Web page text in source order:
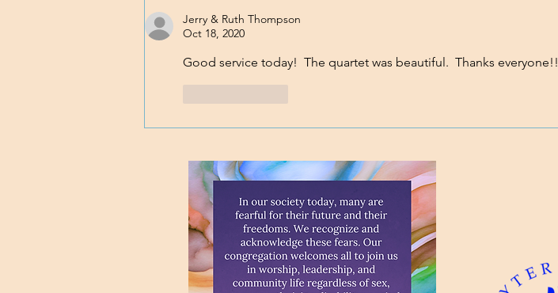
Jerry & Ruth Thompson
Oct 18, 2020
Good service today!  The quartet was beautiful.  Thanks everyone!!